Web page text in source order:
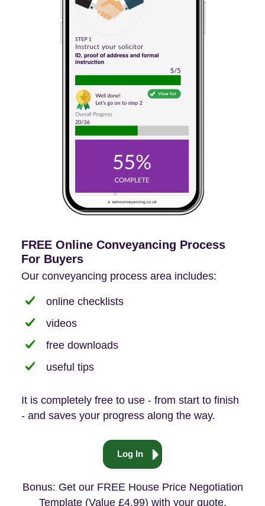
FREE Online Conveyancing Process
For Buyers
Our conveyancing process area includes:
online checklists
videos
free downloads
useful tips
It is completely free to use - from start to finish
- and saves your progress along the way.
Log In
Bonus: Get our FREE House Price Negotiation
Template (Value £4.99) with your quote.